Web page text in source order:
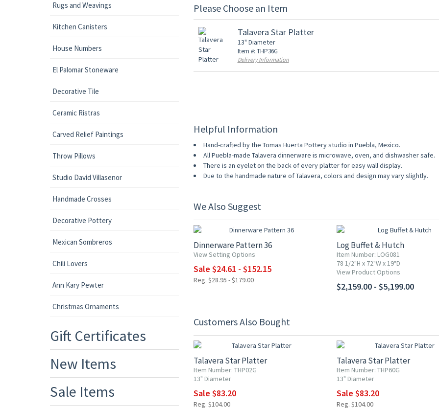
Rugs and Weavings
Kitchen Canisters
House Numbers
El Palomar Stoneware
Decorative Tile
Ceramic Ristras
Carved Relief Paintings
Throw Pillows
Studio David Villasenor
Handmade Crosses
Decorative Pottery
Mexican Sombreros
Chili Lovers
Ann Kary Pewter
Christmas Ornaments
Gift Certificates
New Items
Sale Items
Please Choose an Item
Talavera Star Platter
13" Diameter
Item #: THP36G
Delivery Information
Helpful Information
Hand-crafted by the Tomas Huerta Pottery studio in Puebla, Mexico.
All Puebla-made Talavera dinnerware is microwave, oven, and dishwasher safe.
There is an eyelet on the back of every platter for easy wall display.
Due to the handmade nature of Talavera, colors and design may vary slightly.
We Also Suggest
Dinnerware Pattern 36
View Setting Options
Sale $24.61 - $152.15
Reg. $28.95 - $179.00
Log Buffet & Hutch
Item Number: LOG081
78 1/2"H x 72"W x 19"D
View Product Options
$2,159.00 - $5,199.00
Customers Also Bought
Talavera Star Platter
Item Number: THP02G
13" Diameter
Sale $83.20
Reg. $104.00
Talavera Star Platter
Item Number: THP60G
13" Diameter
Sale $83.20
Reg. $104.00